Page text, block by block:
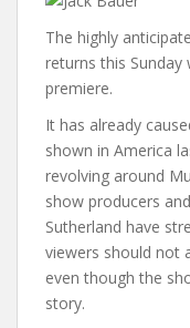
The highly
returns this
premiere.
It has already
shown in America
revolving around
show producers
Sutherland have
viewers should not
even though the
story.